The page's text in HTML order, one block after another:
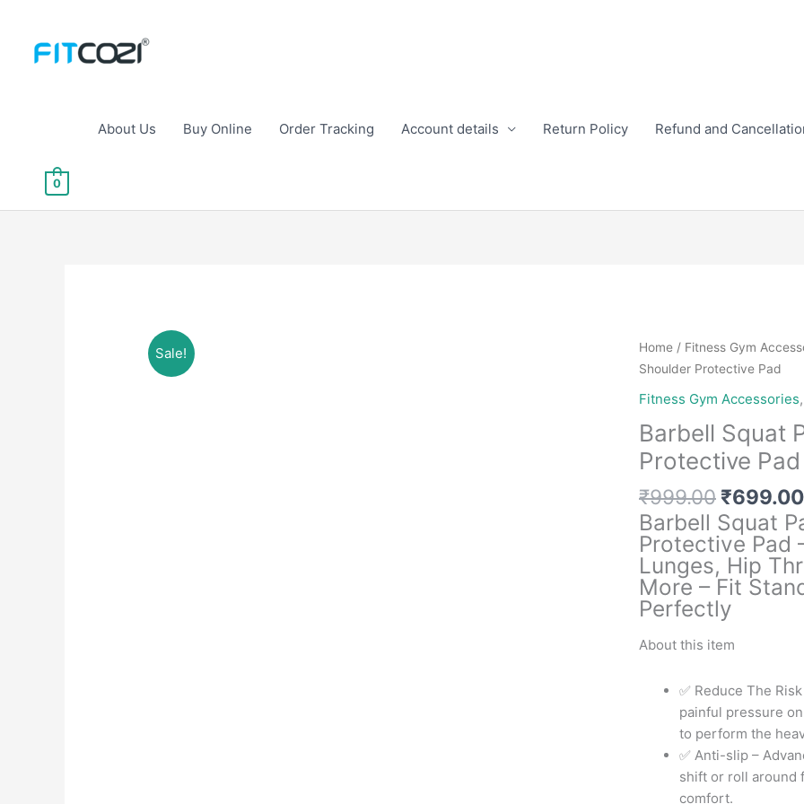
content
About Us Buy Online Order Tracking Account details Return Policy Refund and
0
Sale! Home / Fitness Gym
Shoulder Protective Pad
Fitness Gym Accessories
Barbell Squat
Protective Pad
₹999.00 Original
price
was:
₹699.00
Barbell Squat
Protective Pad
Lunges, Hip
More – Fit
Perfectly
About this item
✅ Reduce The
painful pressure
to perform the
✅ Anti-slip –
shift or roll around
comfort.